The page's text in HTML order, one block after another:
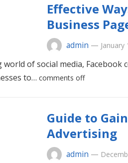
Effective
Business
admin — January
world of social media,
to… comments off
Guide to
Advertising
admin —